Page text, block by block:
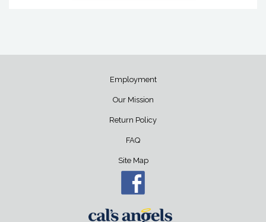
Employment
Our Mission
Return Policy
FAQ
Site Map